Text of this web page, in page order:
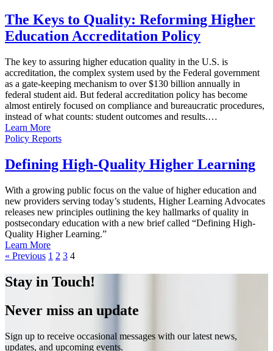
The Keys to Quality: Reforming Higher
Education Accreditation Policy
The key to assuring higher education quality in the U.S. is
accreditation, the complex system used by the Federal government
as a gate-keeping mechanism to over $130 billion annually in
federal student aid. But federal accreditation policy has become
almost entirely focused on compliance and bureaucratic procedures,
instead of what counts: student outcomes and results.…
Learn More
Policy Reports
Defining High-Quality Higher Learning
With a growing public focus on the value of higher education and
new providers serving today’s students, Higher Learning Advocates
releases new principles outlining the key hallmarks of quality in
postsecondary education with a new brief called “Defining High-
Quality Higher Learning.”
Learn More
« Previous 1 2 3 4
Stay in Touch!
Never miss an update
Sign up to receive occasional messages with our latest news,
updates, and upcoming events.